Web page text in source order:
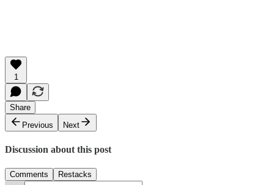
1
Share
Previous
Next
Discussion about this post
Comments Restacks